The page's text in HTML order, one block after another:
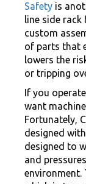
Safety is
line side rack
custom
of parts that
lowers the
or tripping
If you
want
Fortunately, C
designed
designed to
and
environment.